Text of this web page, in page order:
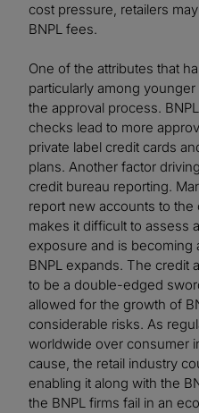
cost pressure, retailers
BNPL fees.
One of the attributes that
particularly among
the approval process.
checks lead to more
private label credit cards
plans. Another factor
credit bureau reporting.
report new accounts to
makes it difficult to assess
exposure and is becoming
BNPL expands. The credit
to be a double-edged
allowed for the growth of
considerable risks. As
worldwide over consumer
cause, the retail industry
enabling it along with the
the BNPL firms fail in an